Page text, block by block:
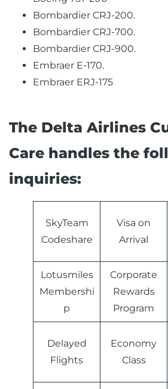
Bombardier CRJ-200.
Bombardier CRJ-700.
Bombardier CRJ-900.
Embraer E-170.
Embraer ERJ-175
The Delta Airlines
Care handles the
inquiries:
SkyTeam
Codeshare
Visa on
Arrival
Lotusmiles
Membershi
p
Corporate
Rewards
Program
Delayed
Flights
Economy
Class